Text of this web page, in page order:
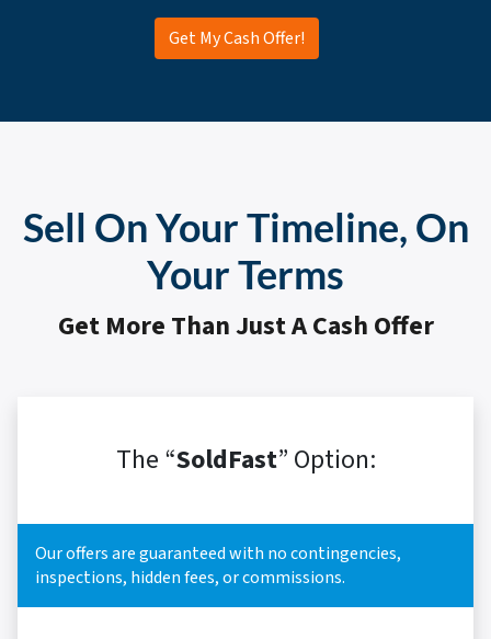
Get My Cash Offer!
Sell On Your Timeline, On
Your Terms
Get More Than Just A Cash Offer
The “SoldFast” Option:
Our offers are guaranteed with no contingencies,
inspections, hidden fees, or commissions.